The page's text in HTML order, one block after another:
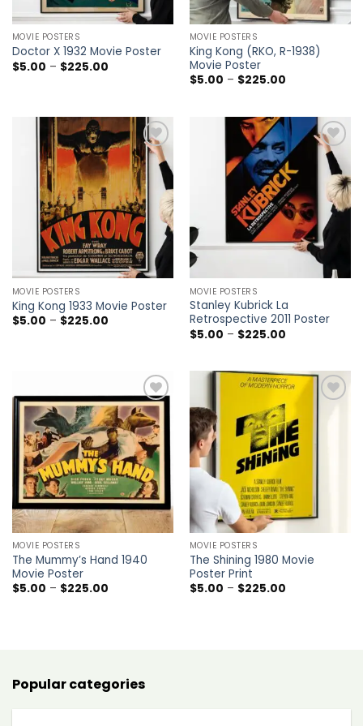
MOVIE POSTERS
Doctor X 1932 Movie Poster
$5.00 – $225.00Price
MOVIE POSTERS
King Kong (RKO, R-1938)
Movie Poster
$5.00 – $225.00Price
$225.00
Add to
wishlist
MOVIE POSTERS
King Kong 1933 Movie Poster
$5.00 – $225.00Price
Add to
wishlist
MOVIE POSTERS
Stanley Kubrick La
Retrospective 2011 Poster
$5.00 – $225.00Price
$225.00
Add to
wishlist
MOVIE POSTERS
The Mummy’s Hand 1940
Movie Poster
$5.00 – $225.00Price
MOVIE POSTERS
The Shining 1980 Movie
Poster Print
$5.00 – $225.00Price
Popular categories